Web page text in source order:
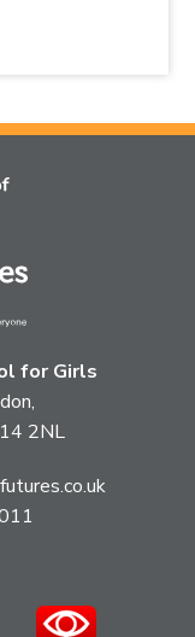
for Girls
2NL